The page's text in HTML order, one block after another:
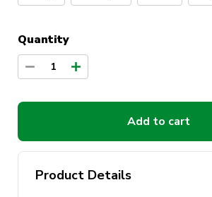
Quantity
1
Add to cart
Product Details